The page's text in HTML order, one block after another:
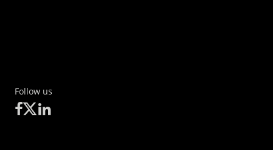
Follow us